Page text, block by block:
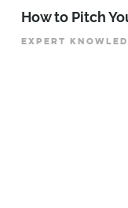
How to Pitch
EXPERT